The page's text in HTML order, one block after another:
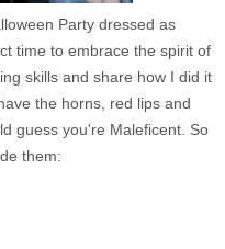
Party dressed as
time to embrace the spirit of
skills and share how I did it
the horns, red lips and
guess you're Maleficent. So
them: